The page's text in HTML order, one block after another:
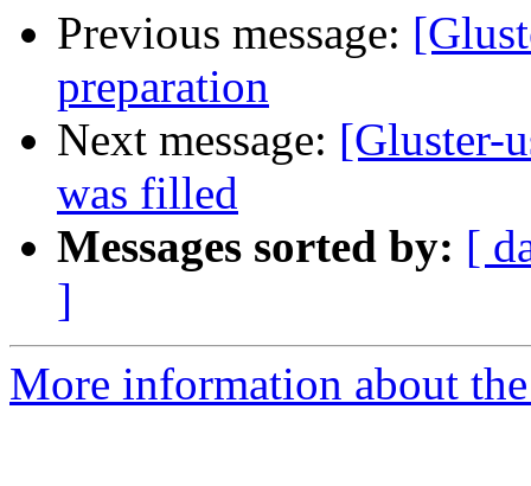
Previous message:
preparation
Next message: [Gluster-
was filled
Messages sorted by: [
]
More information about